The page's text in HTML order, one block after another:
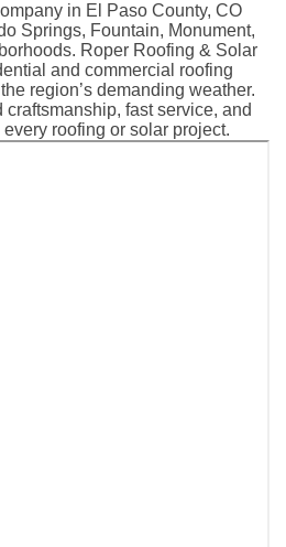
in El Paso County, CO
Springs, Fountain, Monument,
Roper Roofing & Solar
and commercial roofing
region’s demanding weather.
craftsmanship, fast service, and
roofing or solar project.